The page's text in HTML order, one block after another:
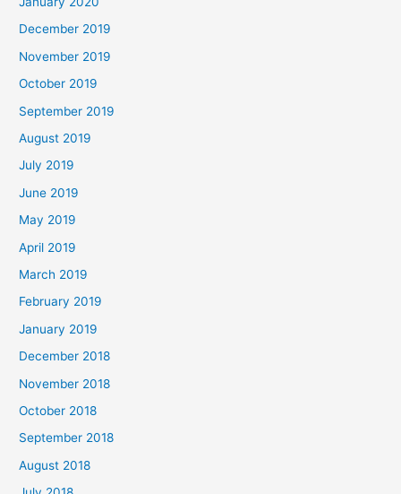
December 2019
November 2019
October 2019
September 2019
August 2019
July 2019
June 2019
May 2019
April 2019
March 2019
February 2019
January 2019
December 2018
November 2018
October 2018
September 2018
August 2018